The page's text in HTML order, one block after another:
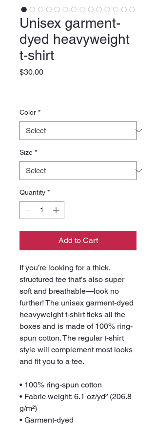
Unisex garment-
dyed heavyweight
t-shirt
$30.00Price
Color *
Size *
Quantity *
Add to Cart
If you’re looking for a thick,
structured tee that’s also super
soft and breathable—look no
further! The unisex garment-dyed
heavyweight t-shirt ticks all the
boxes and is made of 100% ring-
spun cotton. The regular t-shirt
style will complement most looks
and fit you to a tee.
• 100% ring-spun cotton
• Fabric weight: 6.1 oz/yd² (206.8
g/m²)
• Garment-dyed